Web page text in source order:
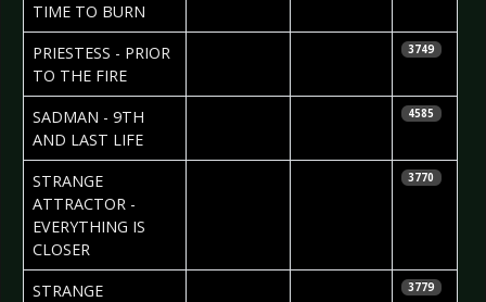
TIME TO BURN
PRIESTESS - PRIOR
TO THE FIRE
3749
SADMAN - 9TH
AND LAST LIFE
4585
STRANGE
ATTRACTOR -
EVERYTHING IS
CLOSER
3770
STRANGE
3779